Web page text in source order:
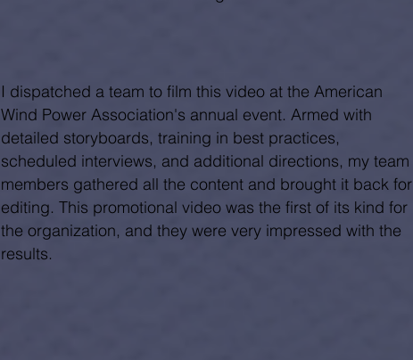
I dispatched a team to film this video at the American
Wind Power Association's annual event. Armed with
detailed storyboards, training in best practices,
scheduled interviews, and additional directions, my team
members gathered all the content and brought it back for
editing. This promotional video was the first of its kind for
the organization, and they were very impressed with the
results.